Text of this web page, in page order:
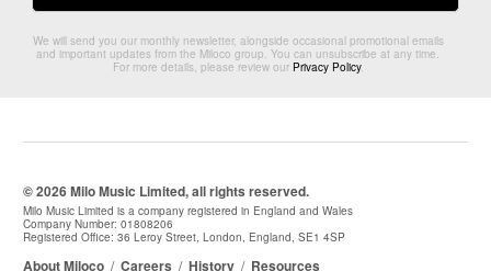
We will send you our monthly newsletter, alongside occasional promotional emails
and important updates from the Miloco group. You can unsubscribe at any time.
For more details, please review our Privacy Policy.
© 2026 Milo Music Limited, all rights reserved.
Milo Music Limited is a company registered in England and Wales
Company Number: 01808206
Registered Office: 36 Leroy Street, London, England, SE1 4SP
About Miloco / Careers / History / Resources